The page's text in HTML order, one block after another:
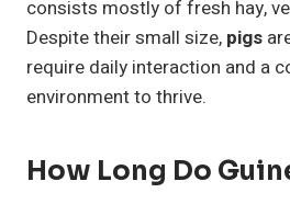
consists mostly of fresh hay,
Despite their small size, pigs
require daily interaction and a
environment to thrive.
How Long Do